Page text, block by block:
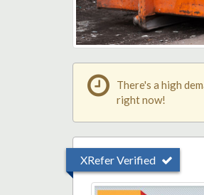
There's a high
right now!
XRefer Verified